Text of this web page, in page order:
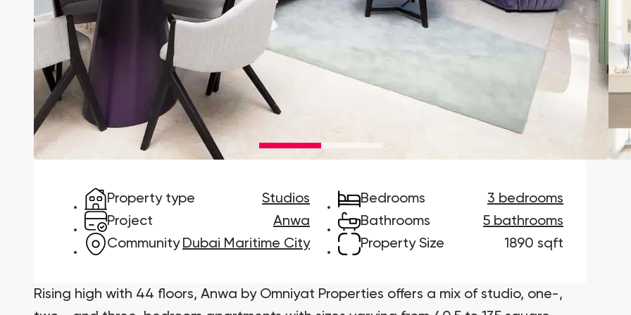
Damac Lagoons
DAMAC Lagoons , Dubai
Danah Bay
Jumeirah Golf Estates
Сommunities 88
Ellington Properties
Developers 199
Property type
Studios
Project
Anwa
Community Dubai Maritime City
Bedrooms
3 bedrooms
Bathrooms
5 bathrooms
Property Size
1890 sqft
Rising high with 44 floors, Anwa by Omniyat Properties offers a mix of studio, one-,